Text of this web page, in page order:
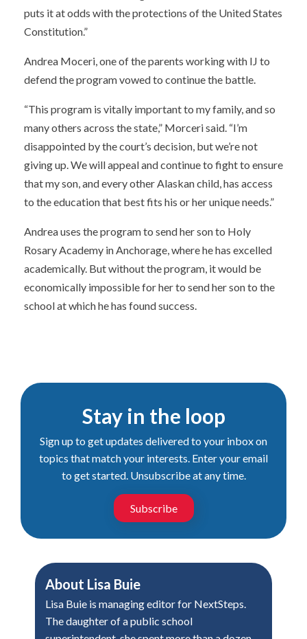
puts it at odds with the protections of the United States
Constitution.”
Andrea Moceri, one of the parents working with IJ to
defend the program vowed to continue the battle.
“This program is vitally important to my family, and so
many others across the state,” Morceri said. “I’m
disappointed by the court’s decision, but we’re not
giving up. We will appeal and continue to fight to ensure
that my son, and every other Alaskan child, has access
to the education that best fits his or her unique needs.”
Andrea uses the program to send her son to Holy
Rosary Academy in Anchorage, where he has excelled
academically. But without the program, it would be
economically impossible for her to send her son to the
school at which he has found success.
Stay in the loop
Sign up to get updates delivered to your inbox on
topics that match your interests. Enter your email
to get started. Unsubscribe at any time.
Subscribe
About Lisa Buie
Lisa Buie is managing editor for NextSteps.
The daughter of a public school